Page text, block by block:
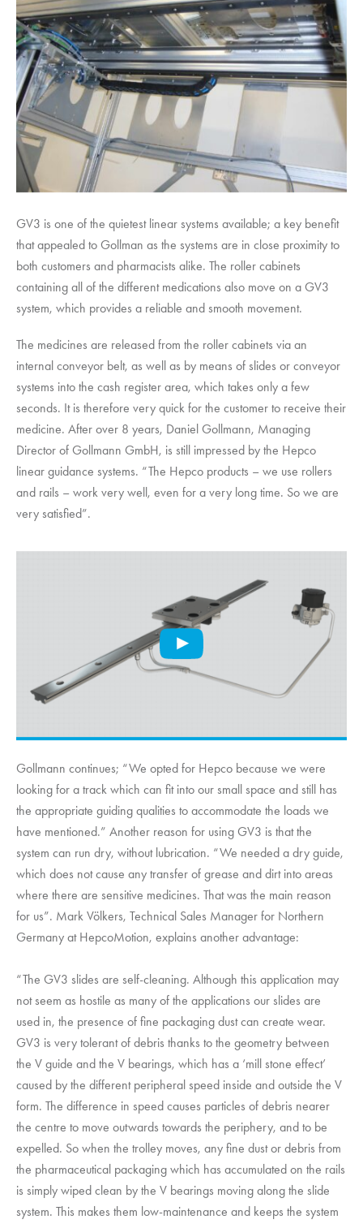
GV3 is one of the quietest linear systems available; a key benefit
that appealed to Gollman as the systems are in close proximity to
both customers and pharmacists alike. The roller cabinets
containing all of the different medications also move on a GV3
system, which provides a reliable and smooth movement.
The medicines are released from the roller cabinets via an
internal conveyor belt, as well as by means of slides or conveyor
systems into the cash register area, which takes only a few
seconds. It is therefore very quick for the customer to receive their
medicine. After over 8 years, Daniel Gollmann, Managing
Director of Gollmann GmbH, is still impressed by the Hepco
linear guidance systems. “The Hepco products – we use rollers
and rails – work very well, even for a very long time. So we are
very satisfied”.
Gollmann continues; “We opted for Hepco because we were
looking for a track which can fit into our small space and still has
the appropriate guiding qualities to accommodate the loads we
have mentioned.” Another reason for using GV3 is that the
system can run dry, without lubrication. “We needed a dry guide,
which does not cause any transfer of grease and dirt into areas
where there are sensitive medicines. That was the main reason
for us”. Mark Völkers, Technical Sales Manager for Northern
Germany at HepcoMotion, explains another advantage:
“The GV3 slides are self-cleaning. Although this application may
not seem as hostile as many of the applications our slides are
used in, the presence of fine packaging dust can create wear.
GV3 is very tolerant of debris thanks to the geometry between
the V guide and the V bearings, which has a ‘mill stone effect’
caused by the different peripheral speed inside and outside the V
form. The difference in speed causes particles of debris nearer
the centre to move outwards towards the periphery, and to be
expelled. So when the trolley moves, any fine dust or debris from
the pharmaceutical packaging which has accumulated on the rails
is simply wiped clean by the V bearings moving along the slide
system. This makes them low-maintenance and keeps the system